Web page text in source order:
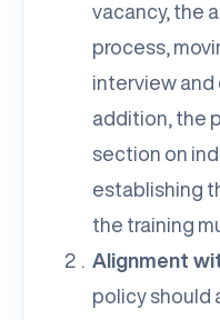
vacancy, the
process,
interview and
addition, the
section on
establishing
the training
Alignment
policy should